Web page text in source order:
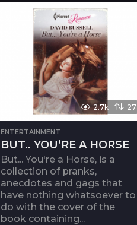
2.7k 27
ENTERTAINMENT
BUT.. YOU’RE A HORSE
But... You're a Horse, is a
collection of pranks,
anecdotes and gags that
have nothing whatsoever to
do with the cover of the
book containing...